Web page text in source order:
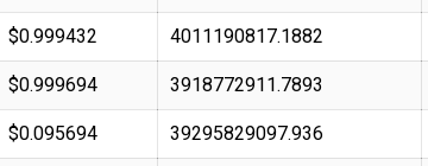
$0.999432 4011190817.1882
$0.999694 3918772911.7893
$0.095694 39295829097.936